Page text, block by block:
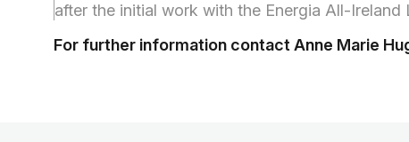
after the initial work with the Energia All-Ireland
For further information contact Anne Marie